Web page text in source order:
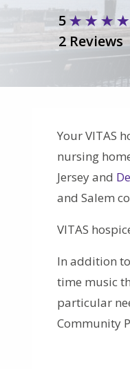
5
2 Reviews
Your VITAS
nursing
Jersey and
and Salem
VITAS
In addition
time music
particular
Community